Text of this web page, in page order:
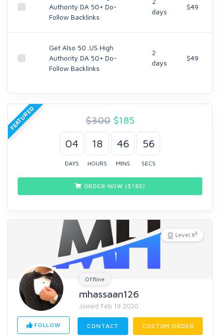
Authority DA 50+ Do-
Follow Backlinks
days
$49
Get Also 50 .US High
Authority DA 50+ Do-
Follow Backlinks
2
days
$49
FEATURED $300 $185
04
DAYS
18
HOURS
46
MINS
55
SECS
ORDER NOW ($ 185)
Level X3
Offline
mhassaan126
Joined Feb 19 2020
FOLLOW CONTACT CUSTOM ORDER